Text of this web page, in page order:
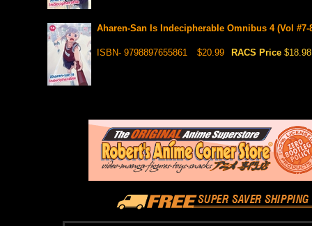
Aharen-San Is Indecipherable Omnibus 4 (Vol
ISBN- 9798897655861 $20.99 RACS Price $18.98